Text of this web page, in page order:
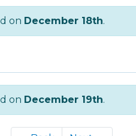
on December 18th.
on December 19th.